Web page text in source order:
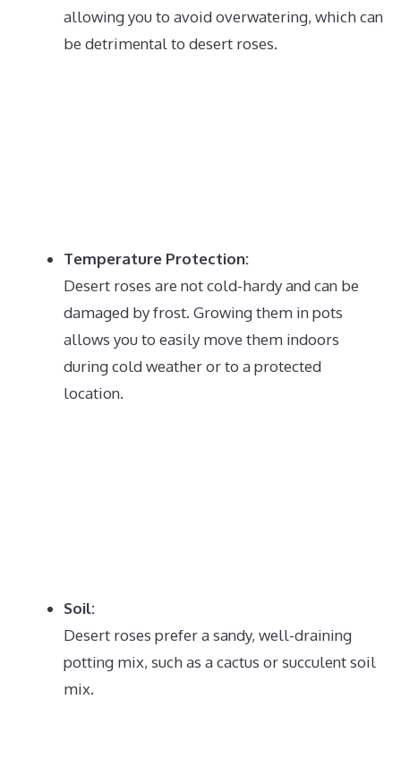
allowing you to avoid overwatering, which can
be detrimental to desert roses.
Temperature Protection:
Desert roses are not cold-hardy and can be
damaged by frost. Growing them in pots
allows you to easily move them indoors
during cold weather or to a protected
location.
Soil:
Desert roses prefer a sandy, well-draining
potting mix, such as a cactus or succulent soil
mix.